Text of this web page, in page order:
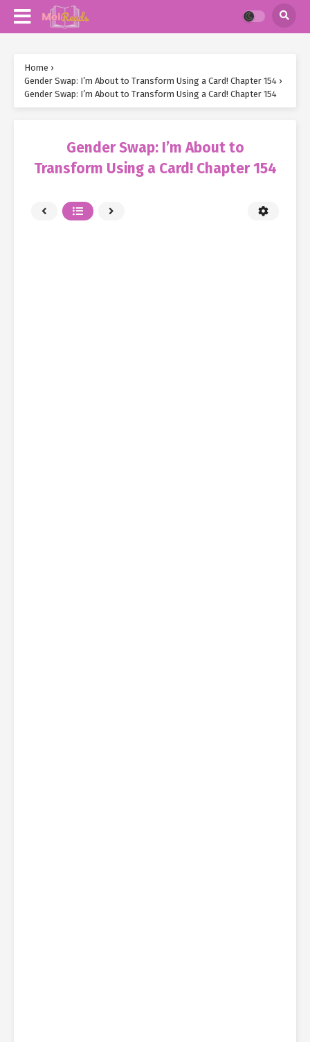
Home ›
Gender Swap: I’m About to Transform Using a Card! Chapter 154 ›
Gender Swap: I’m About to Transform Using a Card! Chapter 154
Gender Swap: I’m About to
Transform Using a Card! Chapter 154